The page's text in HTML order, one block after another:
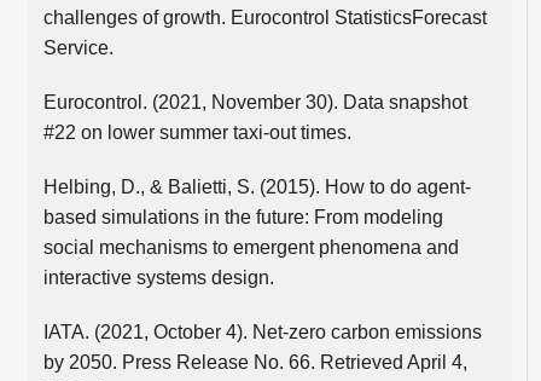
challenges of growth. Eurocontrol StatisticsForecast
Service.
Eurocontrol. (2021, November 30). Data snapshot
#22 on lower summer taxi-out times.
Helbing, D., & Balietti, S. (2015). How to do agent-
based simulations in the future: From modeling
social mechanisms to emergent phenomena and
interactive systems design.
IATA. (2021, October 4). Net-zero carbon emissions
by 2050. Press Release No. 66. Retrieved April 4,